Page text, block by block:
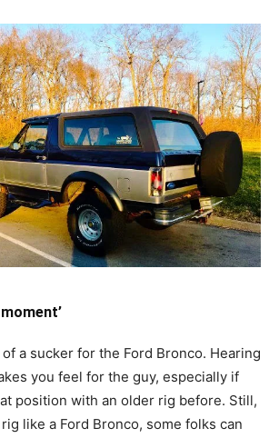
of a sucker for the Ford Bronco. Hearing
you feel for the guy, especially if
position with an older rig before. Still,
like a Ford Bronco, some folks can